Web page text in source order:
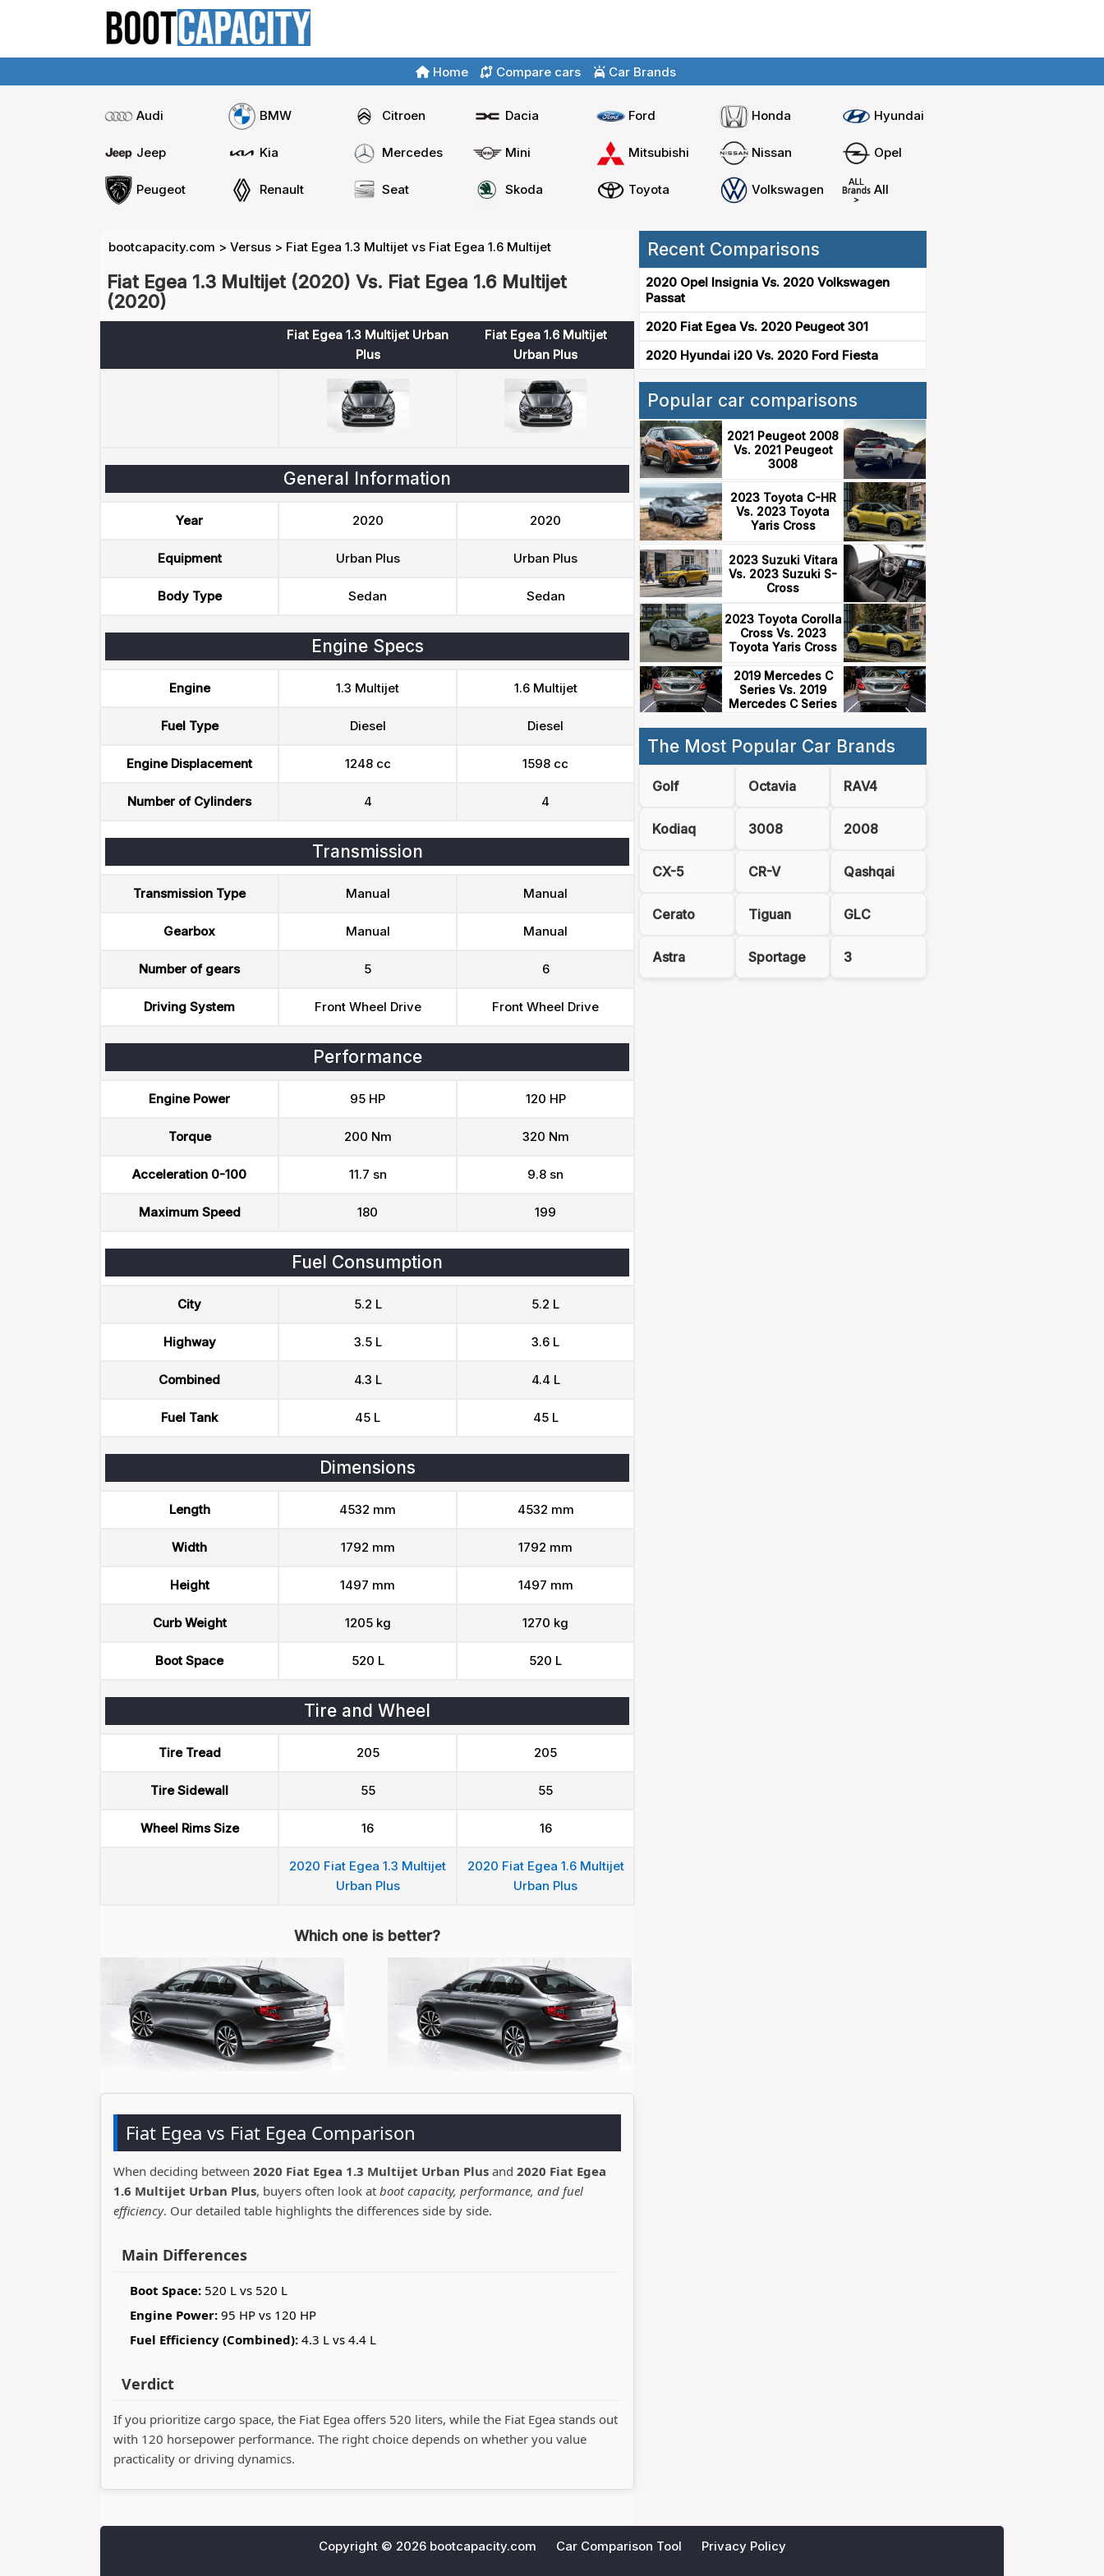
Home Compare cars Car Brands
Audi BMW Citroen Dacia Ford Honda Hyundai
Jeep Kia Mercedes Mini Mitsubishi Nissan Opel
Peugeot Renault Seat Skoda Toyota Volkswagen All
bootcapacity.com > Versus > Fiat Egea 1.3 Multijet vs Fiat Egea 1.6 Multijet
Fiat Egea 1.3 Multijet (2020) Vs. Fiat Egea 1.6 Multijet
(2020)
Fiat Egea 1.3 Multijet Urban
Plus
Fiat Egea 1.6 Multijet
Urban Plus
General Information
Year 2020 2020
Equipment Urban Plus Urban Plus
Body Type Sedan Sedan
Engine Specs
Engine 1.3 Multijet 1.6 Multijet
Fuel Type Diesel Diesel
Engine Displacement 1248 cc 1598 cc
Number of Cylinders 4 4
Transmission
Transmission Type Manual Manual
Gearbox Manual Manual
Number of gears 5 6
Driving System Front Wheel Drive Front Wheel Drive
Performance
Engine Power 95 HP 120 HP
Torque 200 Nm 320 Nm
Acceleration 0-100 11.7 sn 9.8 sn
Maximum Speed 180 199
Fuel Consumption
City 5.2 L 5.2 L
Highway 3.5 L 3.6 L
Combined 4.3 L 4.4 L
Fuel Tank 45 L 45 L
Dimensions
Length 4532 mm 4532 mm
Width 1792 mm 1792 mm
Height 1497 mm 1497 mm
Curb Weight 1205 kg 1270 kg
Boot Space 520 L 520 L
Tire and Wheel
Tire Tread 205 205
Tire Sidewall 55 55
Wheel Rims Size 16 16
2020 Fiat Egea 1.3 Multijet
Urban Plus
2020 Fiat Egea 1.6 Multijet
Urban Plus
Which one is better?
Fiat Egea vs Fiat Egea Comparison
When deciding between 2020 Fiat Egea 1.3 Multijet Urban Plus and 2020 Fiat Egea
1.6 Multijet Urban Plus, buyers often look at boot capacity, performance, and fuel
efficiency. Our detailed table highlights the differences side by side.
Main Differences
Boot Space: 520 L vs 520 L
Engine Power: 95 HP vs 120 HP
Fuel Efficiency (Combined): 4.3 L vs 4.4 L
Verdict
If you prioritize cargo space, the Fiat Egea offers 520 liters, while the Fiat Egea stands out
with 120 horsepower performance. The right choice depends on whether you value
practicality or driving dynamics.
Recent Comparisons
2020 Opel Insignia Vs. 2020 Volkswagen
Passat
2020 Fiat Egea Vs. 2020 Peugeot 301
2020 Hyundai i20 Vs. 2020 Ford Fiesta
Popular car comparisons
2021 Peugeot 2008
Vs. 2021 Peugeot
3008
2023 Toyota C-HR
Vs. 2023 Toyota
Yaris Cross
2023 Suzuki Vitara
Vs. 2023 Suzuki S-
Cross
2023 Toyota Corolla
Cross Vs. 2023
Toyota Yaris Cross
2019 Mercedes C
Series Vs. 2019
Mercedes C Series
The Most Popular Car Brands
Golf Octavia RAV4
Kodiaq 3008 2008
CX-5 CR-V Qashqai
Cerato Tiguan GLC
Astra Sportage 3
Copyright © 2026 bootcapacity.com Car Comparison Tool Privacy Policy